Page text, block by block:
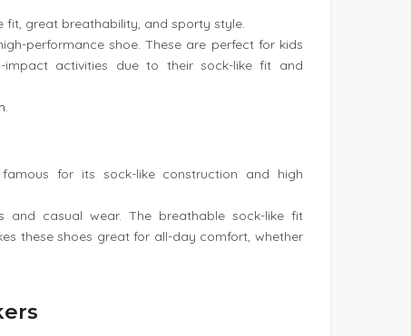
fit, great breathability, and sporty style.
performance shoe. These are perfect for kids
impact activities due to their sock-like fit and
.
for its sock-like construction and high
casual wear. The breathable sock-like fit
these shoes great for all-day comfort, whether